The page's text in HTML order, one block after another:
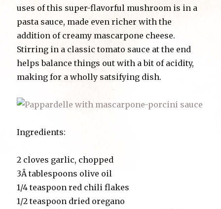
uses of this super-flavorful mushroom is in a
pasta sauce, made even richer with the
addition of creamy mascarpone cheese.
Stirring in a classic tomato sauce at the end
helps balance things out with a bit of acidity,
making for a wholly satsifying dish.
Ingredients:
2 cloves garlic, chopped
3Â tablespoons olive oil
1/4 teaspoon red chili flakes
1/2 teaspoon dried oregano